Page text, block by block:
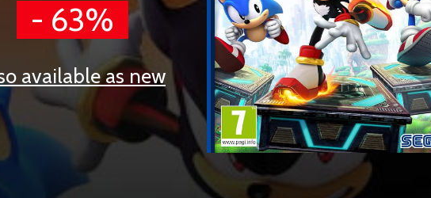
- 63%
available as new